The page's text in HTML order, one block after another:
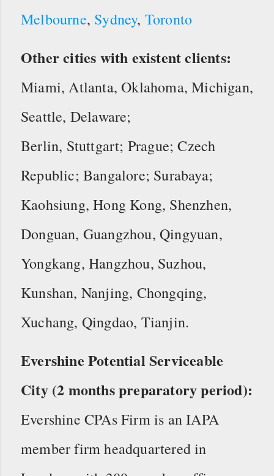
Melbourne, Sydney, Toronto
Other cities with existent clients:
Miami, Atlanta, Oklahoma, Michigan,
Seattle, Delaware;
Berlin, Stuttgart; Prague; Czech
Republic; Bangalore; Surabaya;
Kaohsiung, Hong Kong, Shenzhen,
Donguan, Guangzhou, Qingyuan,
Yongkang, Hangzhou, Suzhou,
Kunshan, Nanjing, Chongqing,
Xuchang, Qingdao, Tianjin.
Evershine Potential Serviceable
City (2 months preparatory period):
Evershine CPAs Firm is an IAPA
member firm headquartered in